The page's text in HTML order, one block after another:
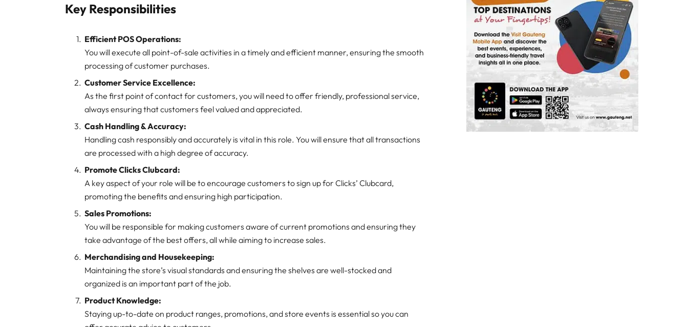
Key Responsibilities
Efficient POS Operations:
You will execute all point-of-sale activities in a timely and efficient manner, ensuring the smooth
processing of customer purchases.
Customer Service Excellence:
As the first point of contact for customers, you will need to offer friendly, professional service,
always ensuring that customers feel valued and appreciated.
Cash Handling & Accuracy:
Handling cash responsibly and accurately is vital in this role. You will ensure that all transactions
are processed with a high degree of accuracy.
Promote Clicks Clubcard:
A key aspect of your role will be to encourage customers to sign up for Clicks’ Clubcard,
promoting the benefits and ensuring high participation.
Sales Promotions:
You will be responsible for making customers aware of current promotions and ensuring they
take advantage of the best offers, all while aiming to increase sales.
Merchandising and Housekeeping:
Maintaining the store’s visual standards and ensuring the shelves are well-stocked and
organized is an important part of the job.
Product Knowledge:
Staying up-to-date on product ranges, promotions, and store events is essential so you can